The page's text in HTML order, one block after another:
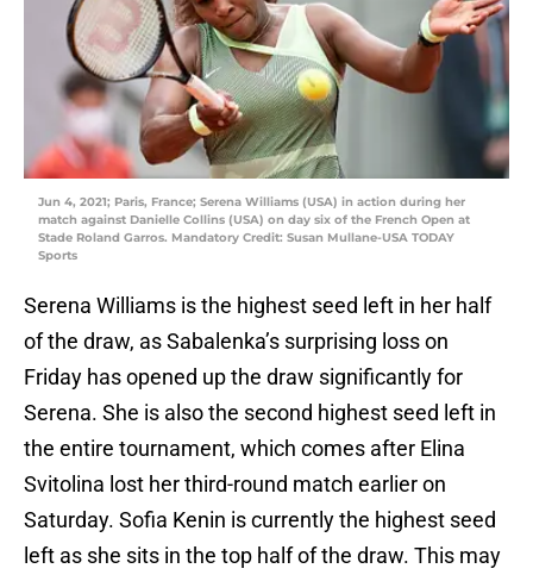
Jun 4, 2021; Paris, France; Serena Williams (USA) in action during her
match against Danielle Collins (USA) on day six of the French Open at
Stade Roland Garros. Mandatory Credit: Susan Mullane-USA TODAY
Sports
Serena Williams is the highest seed left in her half
of the draw, as Sabalenka’s surprising loss on
Friday has opened up the draw significantly for
Serena. She is also the second highest seed left in
the entire tournament, which comes after Elina
Svitolina lost her third-round match earlier on
Saturday. Sofia Kenin is currently the highest seed
left as she sits in the top half of the draw. This may